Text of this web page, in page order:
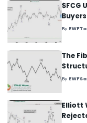
$FCG
By
The
By
Elliott